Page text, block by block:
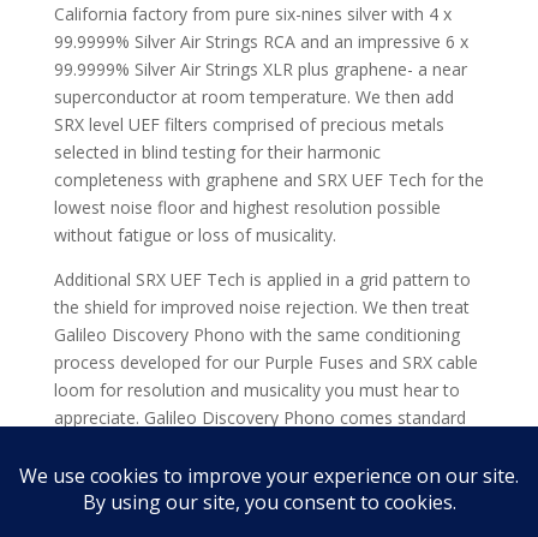
California factory from pure six-nines silver with 4 x
99.9999% Silver Air Strings RCA and an impressive 6 x
99.9999% Silver Air Strings XLR plus graphene- a near
superconductor at room temperature. We then add
SRX level UEF filters comprised of precious metals
selected in blind testing for their harmonic
completeness with graphene and SRX UEF Tech for the
lowest noise floor and highest resolution possible
without fatigue or loss of musicality.
Additional SRX UEF Tech is applied in a grid pattern to
the shield for improved noise rejection. We then treat
Galileo Discovery Phono with the same conditioning
process developed for our Purple Fuses and SRX cable
loom for resolution and musicality you must hear to
appreciate. Galileo Discovery Phono comes standard
voice them to match your system while gaining a great
deal of the SRX sound.